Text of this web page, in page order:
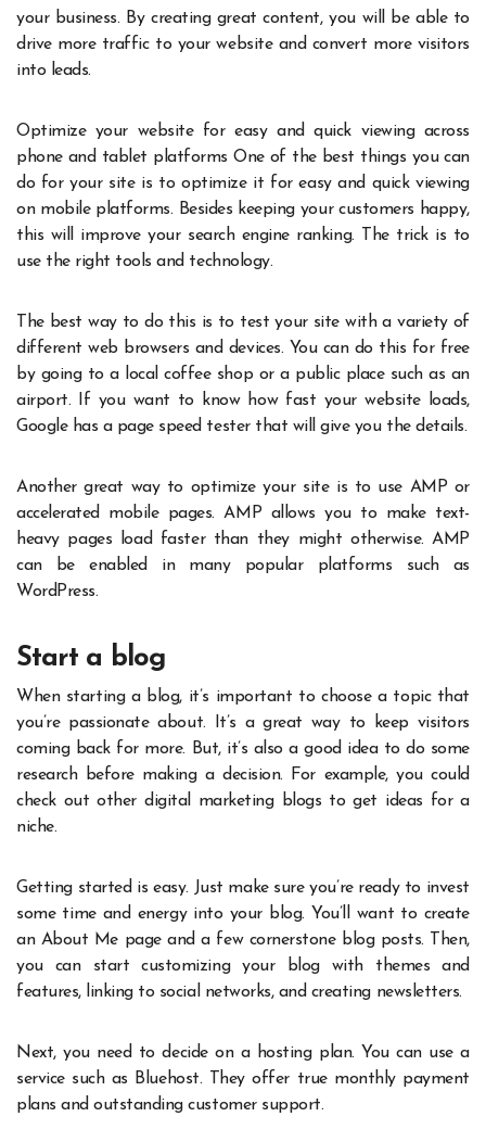
your business. By creating great content, you will be able to
drive more traffic to your website and convert more visitors
into leads.
Optimize your website for easy and quick viewing across
phone and tablet platforms One of the best things you can
do for your site is to optimize it for easy and quick viewing
on mobile platforms. Besides keeping your customers happy,
this will improve your search engine ranking. The trick is to
use the right tools and technology.
The best way to do this is to test your site with a variety of
different web browsers and devices. You can do this for free
by going to a local coffee shop or a public place such as an
airport. If you want to know how fast your website loads,
Google has a page speed tester that will give you the details.
Another great way to optimize your site is to use AMP or
accelerated mobile pages. AMP allows you to make text-
heavy pages load faster than they might otherwise. AMP
can be enabled in many popular platforms such as
WordPress.
Start a blog
When starting a blog, it’s important to choose a topic that
you’re passionate about. It’s a great way to keep visitors
coming back for more. But, it’s also a good idea to do some
research before making a decision. For example, you could
check out other digital marketing blogs to get ideas for a
niche.
Getting started is easy. Just make sure you’re ready to invest
some time and energy into your blog. You’ll want to create
an About Me page and a few cornerstone blog posts. Then,
you can start customizing your blog with themes and
features, linking to social networks, and creating newsletters.
Next, you need to decide on a hosting plan. You can use a
service such as Bluehost. They offer true monthly payment
plans and outstanding customer support.